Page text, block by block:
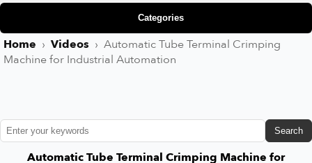
Categories
Home › Videos › Automatic Tube Terminal Crimping
Machine for Industrial Automation
Search
Automatic Tube Terminal Crimping Machine for